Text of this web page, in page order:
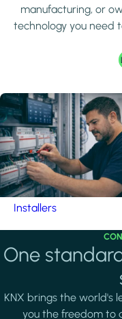
manufacturing, or
technology you need
Installers
One
KNX brings the world's
you the freedom to